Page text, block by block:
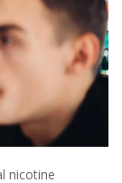
nicotine